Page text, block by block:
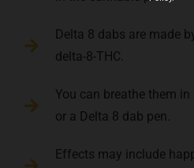
Delta 8 dabs are made
delta-8-THC.
You can breathe them
or a Delta 8 dab pen.
Effects may include